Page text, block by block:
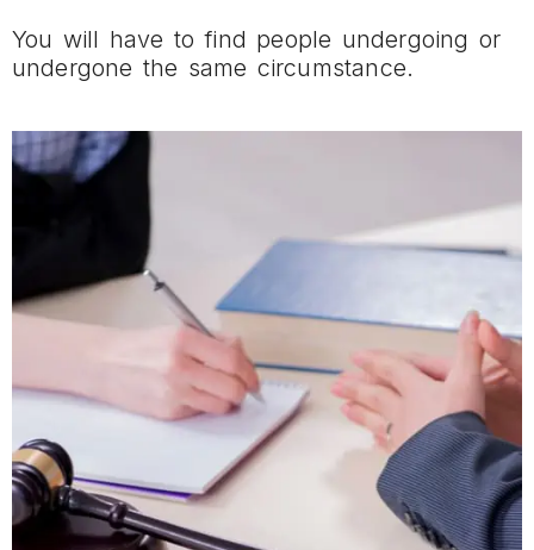
You will have to find people undergoing or
undergone the same circumstance.